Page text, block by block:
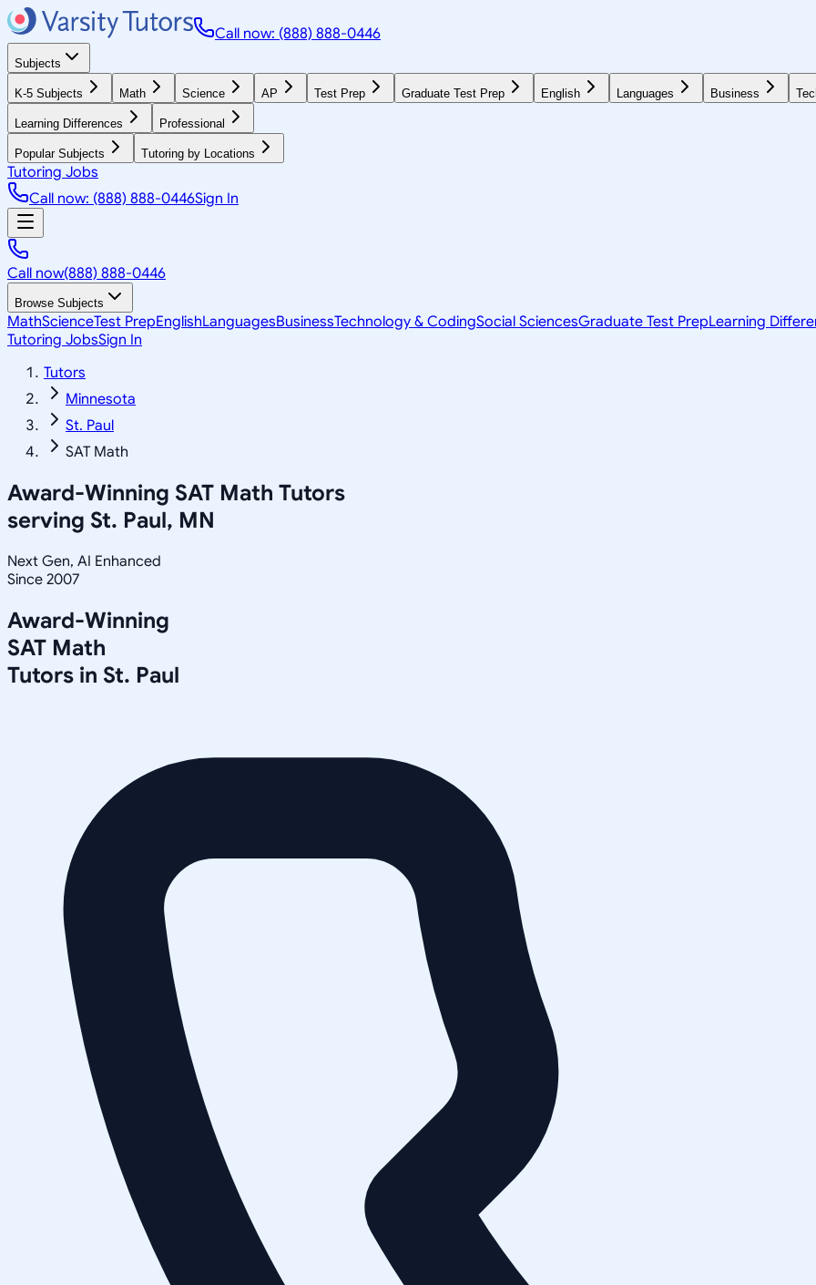
Call now: (888) 888-0446
Subjects
K-5 Subjects Math Science AP Test Prep Graduate Test Prep English Languages Business
Learning Differences Professional
Popular Subjects Tutoring by Locations
Tutoring Jobs
Call now: (888) 888-0446Sign In
Call now(888) 888-0446
Browse Subjects
MathScienceTest PrepEnglishLanguagesBusinessTechnology & CodingSocial SciencesGraduate Test PrepLearning
Tutoring JobsSign In
Tutors
Minnesota
St. Paul
SAT Math
Award-Winning SAT Math Tutors
serving St. Paul, MN
Next Gen, AI Enhanced
Since 2007
Award-Winning
SAT Math
Tutors in St. Paul